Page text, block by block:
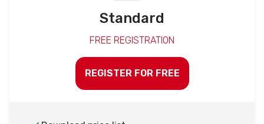
Standard
FREE REGISTRATION
REGISTER FOR FREE